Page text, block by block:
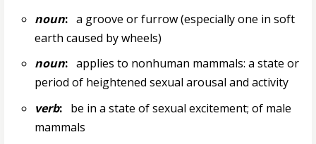
noun:a groove or furrow (especially one in soft
earth caused by wheels)
noun:applies to nonhuman mammals: a state or
period of heightened sexual arousal and activity
verb:be in a state of sexual excitement; of male
mammals